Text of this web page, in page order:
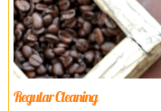
Regular Cleaning